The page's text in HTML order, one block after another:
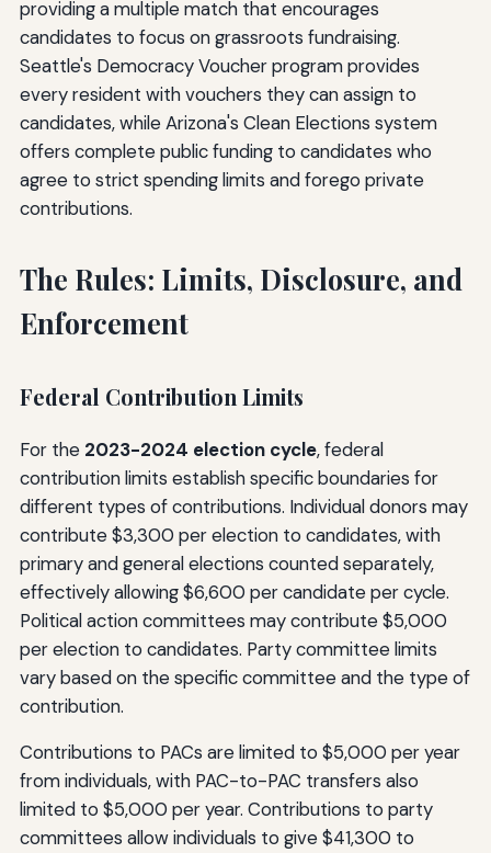
providing a multiple match that encourages
candidates to focus on grassroots fundraising.
Seattle's Democracy Voucher program provides
every resident with vouchers they can assign to
candidates, while Arizona's Clean Elections system
offers complete public funding to candidates who
agree to strict spending limits and forego private
contributions.
The Rules: Limits, Disclosure, and
Enforcement
Federal Contribution Limits
For the 2023-2024 election cycle, federal
contribution limits establish specific boundaries for
different types of contributions. Individual donors may
contribute $3,300 per election to candidates, with
primary and general elections counted separately,
effectively allowing $6,600 per candidate per cycle.
Political action committees may contribute $5,000
per election to candidates. Party committee limits
vary based on the specific committee and the type of
contribution.
Contributions to PACs are limited to $5,000 per year
from individuals, with PAC-to-PAC transfers also
limited to $5,000 per year. Contributions to party
committees allow individuals to give $41,300 to